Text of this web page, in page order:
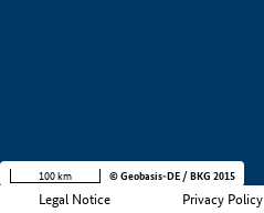
Legal Notice Privacy Policy
100 km © Geobasis-DE / BKG 2015